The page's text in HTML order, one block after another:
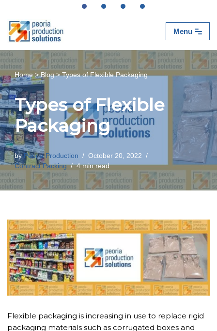
Skip
to
content
Menu
Home >Blog>Types of Flexible Packaging
Types of Flexible
Packaging
byPeoria Production
October 20, 2022
Contract Packing
4 min read
Flexible packaging is increasing in use to replace rigid
packaging materials such as corrugated boxes and